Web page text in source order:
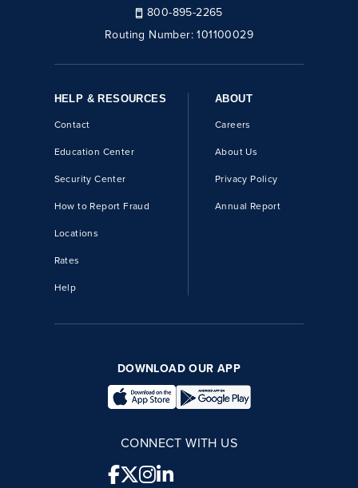
800-895-2265
Routing Number:101100029
HELP & RESOURCES
Contact
Education Center
Security Center
How to Report Fraud
Locations
Rates
Help
ABOUT
Careers
About Us
Privacy Policy
Annual Report
DOWNLOAD OUR APP
CONNECT WITH US